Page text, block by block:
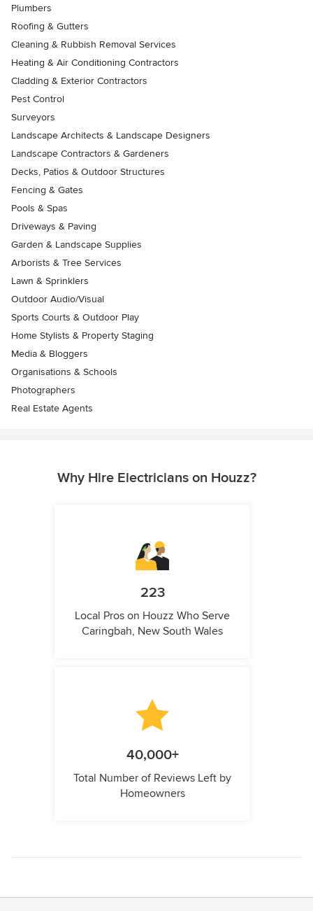
Plumbers
Roofing & Gutters
Cleaning & Rubbish Removal Services
Heating & Air Conditioning Contractors
Cladding & Exterior Contractors
Pest Control
Surveyors
Landscape Architects & Landscape Designers
Landscape Contractors & Gardeners
Decks, Patios & Outdoor Structures
Fencing & Gates
Pools & Spas
Driveways & Paving
Garden & Landscape Supplies
Arborists & Tree Services
Lawn & Sprinklers
Outdoor Audio/Visual
Sports Courts & Outdoor Play
Home Stylists & Property Staging
Media & Bloggers
Organisations & Schools
Photographers
Real Estate Agents
Why Hire Electricians on Houzz?
223
Local Pros on Houzz Who Serve
Caringbah, New South Wales
40,000+
Total Number of Reviews Left by
Homeowners